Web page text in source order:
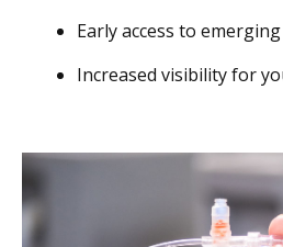
Early access to
Increased visibility for